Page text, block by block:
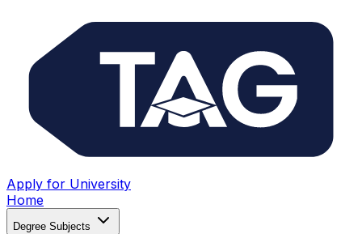
Apply for University
Home
Degree Subjects